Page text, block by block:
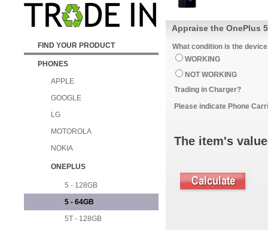
FIND YOUR PRODUCT
PHONES
APPLE
GOOGLE
LG
MOTOROLA
NOKIA
ONEPLUS
5 - 128GB
5 - 64GB
5T - 128GB
Appraise the OnePlus
What condition is the
WORKING
NOT WORKING
Trading in Charger?
Please indicate Phone
The item's